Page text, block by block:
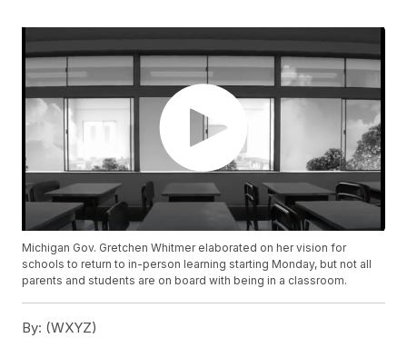
Michigan Gov. Gretchen Whitmer elaborated on her vision for
schools to return to in-person learning starting Monday, but not all
parents and students are on board with being in a classroom.
By: (WXYZ)